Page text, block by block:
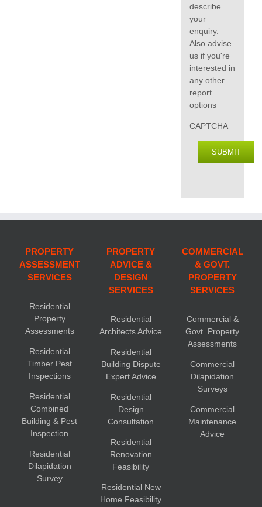
describe
your
enquiry.
Also advise
us if you're
interested in
any other
report
options
CAPTCHA
SUBMIT
PROPERTY
ASSESSMENT
SERVICES
Residential
Property
Assessments
Residential
Timber Pest
Inspections
Residential
Combined
Building & Pest
Inspection
Residential
Dilapidation
Survey
PROPERTY
ADVICE &
DESIGN
SERVICES
Residential
Architects Advice
Residential
Building Dispute
Expert Advice
Residential
Design
Consultation
Residential
Renovation
Feasibility
Residential New
Home Feasibility
COMMERCIAL
& GOVT.
PROPERTY
SERVICES
Commercial &
Govt. Property
Assessments
Commercial
Dilapidation
Surveys
Commercial
Maintenance
Advice